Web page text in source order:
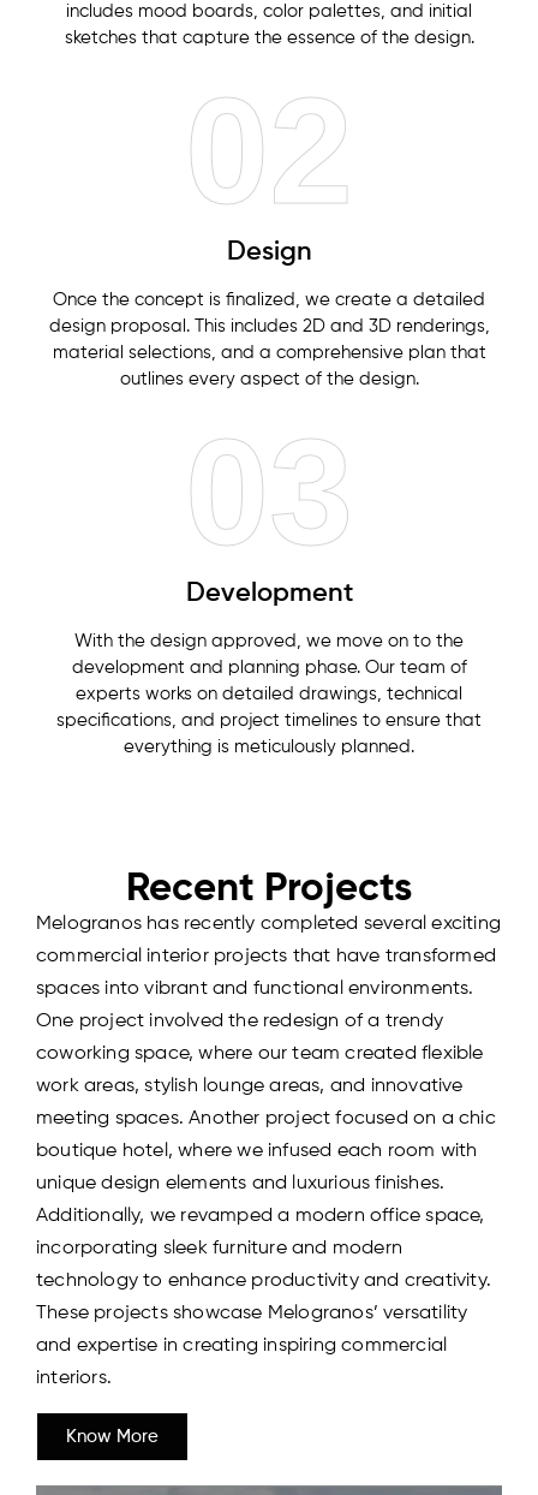
includes mood boards, color palettes, and initial
sketches that capture the essence of the design.
02
Design
Once the concept is finalized, we create a detailed
design proposal. This includes 2D and 3D renderings,
material selections, and a comprehensive plan that
outlines every aspect of the design.
03
Development
With the design approved, we move on to the
development and planning phase. Our team of
experts works on detailed drawings, technical
specifications, and project timelines to ensure that
everything is meticulously planned.
Recent Projects
Melogranos has recently completed several exciting
commercial interior projects that have transformed
spaces into vibrant and functional environments.
One project involved the redesign of a trendy
coworking space, where our team created flexible
work areas, stylish lounge areas, and innovative
meeting spaces. Another project focused on a chic
boutique hotel, where we infused each room with
unique design elements and luxurious finishes.
Additionally, we revamped a modern office space,
incorporating sleek furniture and modern
technology to enhance productivity and creativity.
These projects showcase Melogranos’ versatility
and expertise in creating inspiring commercial
interiors.
Know More